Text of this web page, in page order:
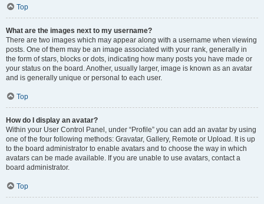
Top
What are the images next to my username?
There are two images which may appear along with a username when viewing
posts. One of them may be an image associated with your rank, generally in
the form of stars, blocks or dots, indicating how many posts you have made or
your status on the board. Another, usually larger, image is known as an avatar
and is generally unique or personal to each user.
Top
How do I display an avatar?
Within your User Control Panel, under “Profile” you can add an avatar by using
one of the four following methods: Gravatar, Gallery, Remote or Upload. It is up
to the board administrator to enable avatars and to choose the way in which
avatars can be made available. If you are unable to use avatars, contact a
board administrator.
Top